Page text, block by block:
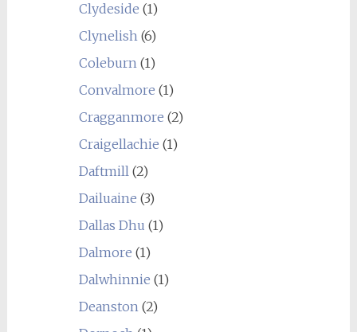
Clydeside (1)
Clynelish(6)
Coleburn(1)
Convalmore (1)
Cragganmore (2)
Craigellachie (1)
Daftmill(2)
Dailuaine (3)
Dallas Dhu (1)
Dalmore (1)
Dalwhinnie (1)
Deanston(2)